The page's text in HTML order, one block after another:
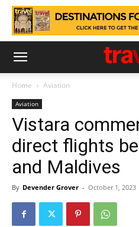
Home Aviation
Aviation
Vistara
direct flights
and Maldives
By Devender Grover - October 1, 2023